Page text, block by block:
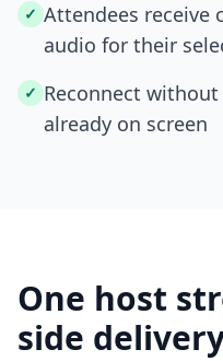
✓ Attendees receive
audio for their
✓ Reconnect
already on screen
One host
side